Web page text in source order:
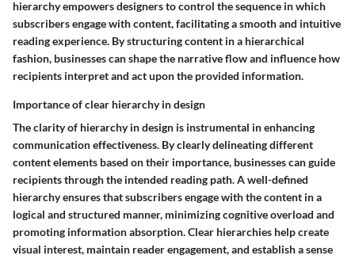
hierarchy empowers designers to control the sequence in which
subscribers engage with content, facilitating a smooth and intuitive
reading experience. By structuring content in a hierarchical
fashion, businesses can shape the narrative flow and influence how
recipients interpret and act upon the provided information.
Importance of clear hierarchy in design
The clarity of hierarchy in design is instrumental in enhancing
communication effectiveness. By clearly delineating different
content elements based on their importance, businesses can guide
recipients through the intended reading path. A well-defined
hierarchy ensures that subscribers engage with the content in a
logical and structured manner, minimizing cognitive overload and
promoting information absorption. Clear hierarchies help create
visual interest, maintain reader engagement, and establish a sense